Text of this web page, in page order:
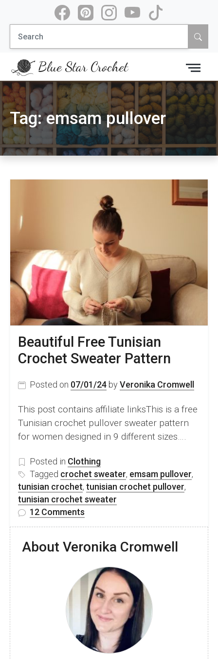
content
Search
for:
Blue Star Crochet
Tag:emsam pullover
Beautiful Free Tunisian
Crochet Sweater Pattern
Posted on 07/01/24 by Veronika Cromwell
This post contains affiliate linksThis is a free
Tunisian crochet pullover sweater pattern
for women designed in 9 different sizes….
Posted in Clothing
Tagged crochet sweater, emsam pullover,
tunisian crochet, tunisian crochet pullover,
tunisian crochet sweater
12 Comments
Tunisian
Sweater
Pattern
About Veronika Cromwell